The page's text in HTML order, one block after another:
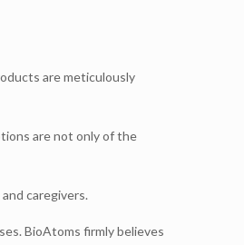
are meticulously
are not only of the
caregivers.
BioAtoms firmly believes